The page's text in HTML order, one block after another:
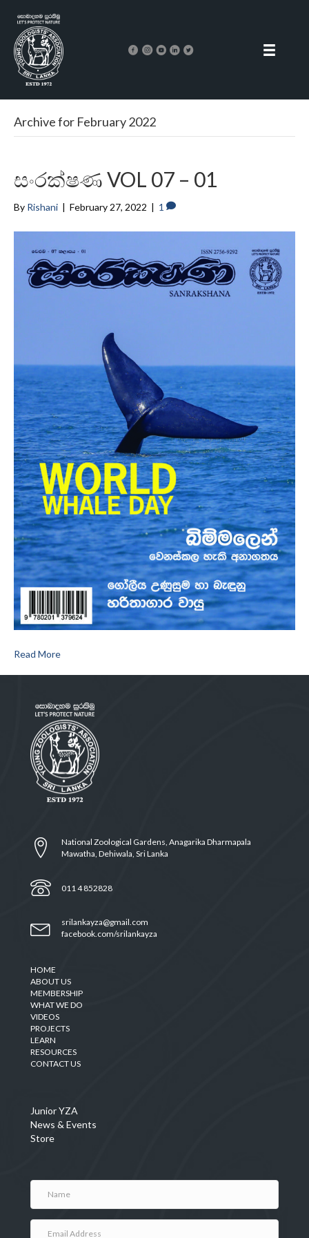
Archive for February 2022
සංරක්ෂණ VOL 07 – 01
By Rishani | February 27, 2022 | 1
Read More
National Zoological Gardens, Anagarika Dharmapala
Mawatha, Dehiwala, Sri Lanka
011 4 852828
srilankayza@gmail.com
facebook.com/srilankayza
HOME
ABOUT US
MEMBERSHIP
WHAT WE DO
VIDEOS
PROJECTS
LEARN
RESOURCES
CONTACT US
Junior YZA
News & Events
Store